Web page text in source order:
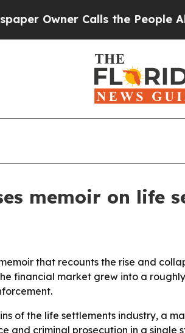
Owner Calls the People
memoir on life
that recounts the rise and
financial market grew into a
of the life settlements industry, a
and criminal prosecution in a